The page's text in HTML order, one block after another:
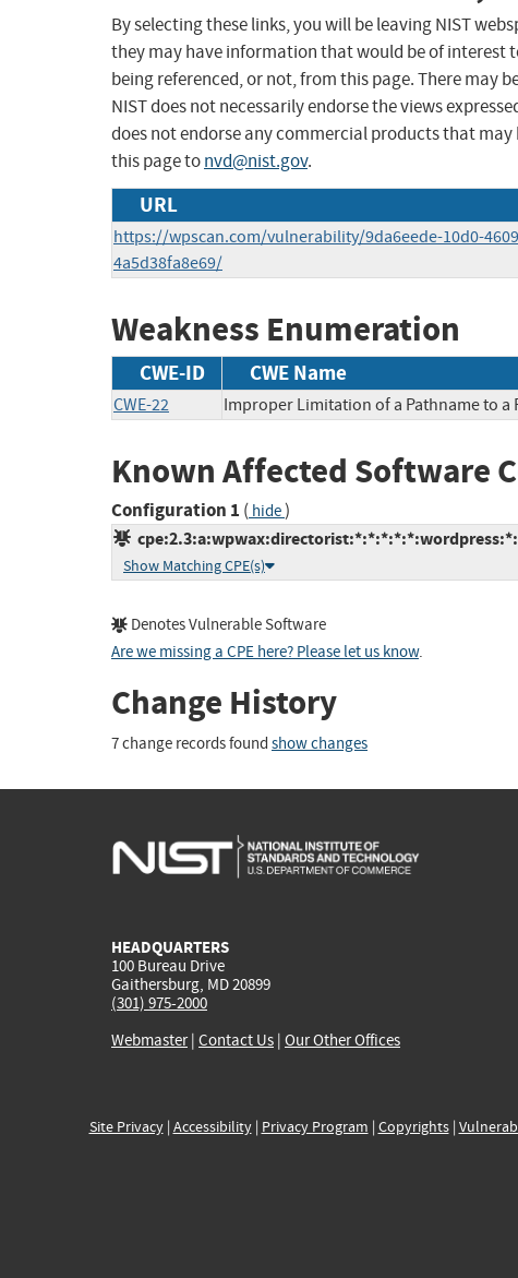
By selecting these links, you will be leaving NIST
they may have information that would be of interest
being referenced, or not, from this page. There may
NIST does not necessarily endorse the views
does not endorse any commercial products that
this page tonvd@nist.gov.
URL
https://wpscan.com/vulnerability/9da6eede-10d0-
4a5d38fa8e69/
Weakness Enumeration
CWE-ID CWE Name
CWE-22 Improper Limitation of a Pathname to a
Known Affected Software
Configuration 1 ( hide)
Show Matching CPE(s)
Denotes Vulnerable Software
Are we missing a CPE here? Please let us know.
Change History
7 change records found show changes
HEADQUARTERS
100 Bureau Drive
Gaithersburg, MD 20899
(301) 975-2000
Webmaster| Contact Us | Our Other Offices
Site Privacy| Accessibility| Privacy Program | Copyrights|